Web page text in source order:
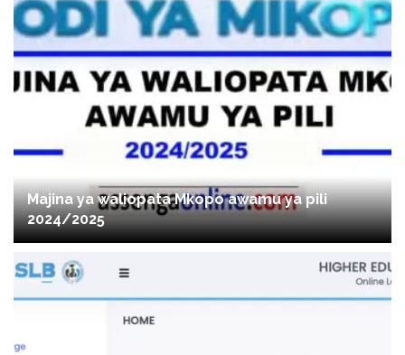
Majina ya waliopata Mkopo awamu ya pili
2024/2025